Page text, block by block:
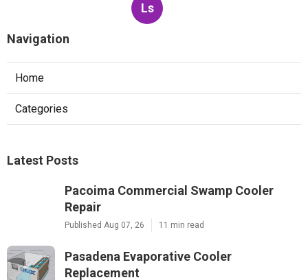
Ls
Navigation
Home
Categories
Latest Posts
Pacoima Commercial Swamp Cooler
Repair
Published Aug 07, 26 11 min read
Pasadena Evaporative Cooler
Replacement